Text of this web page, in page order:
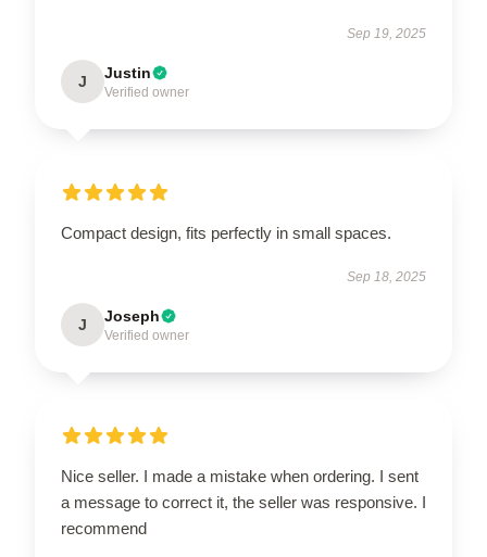
Sep 19, 2025
J Justin
Verified owner
Compact design, fits perfectly in small spaces.
Sep 18, 2025
J Joseph
Verified owner
Nice seller. I made a mistake when ordering. I sent
a message to correct it, the seller was responsive. I
recommend